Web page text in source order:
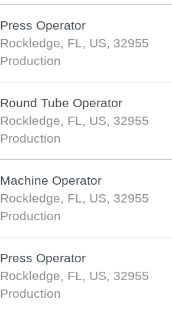
Press Operator
Rockledge, FL, US, 32955
Production
Round Tube Operator
Rockledge, FL, US, 32955
Production
Machine Operator
Rockledge, FL, US, 32955
Production
Press Operator
Rockledge, FL, US, 32955
Production